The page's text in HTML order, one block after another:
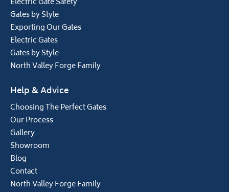
Gates by Style
Exporting Our Gates
Electric Gates
Gates by Style
North Valley Forge Family
Help & Advice
Choosing The Perfect Gates
Our Process
Gallery
Showroom
Blog
Contact
North Valley Forge Family